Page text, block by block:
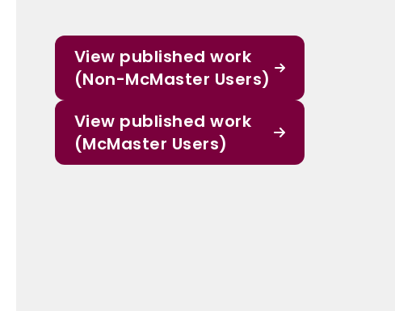
View published work
(Non-McMaster Users)
View published work
(McMaster Users)